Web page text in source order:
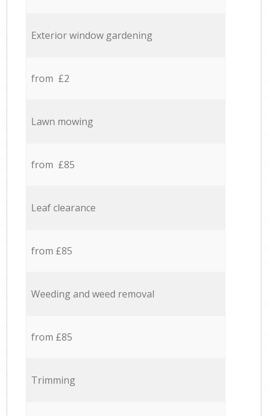
Exterior window gardening
from £2
Lawn mowing
from £85
Leaf clearance
from £85
Weeding and weed removal
from £85
Trimming